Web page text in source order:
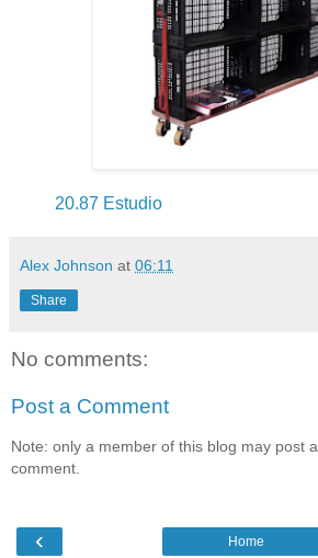
20.87 Estudio
Alex Johnson at 06:11
Share
No comments:
Post a Comment
Note: only a member of this blog may post a
comment.
‹ Home